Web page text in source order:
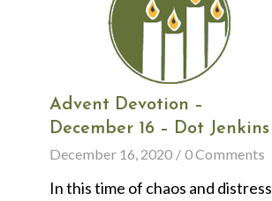
Advent Devotion –
December 16 – Dot Jenkins
December 16, 2020 / 0 Comments
In this time of chaos and distress